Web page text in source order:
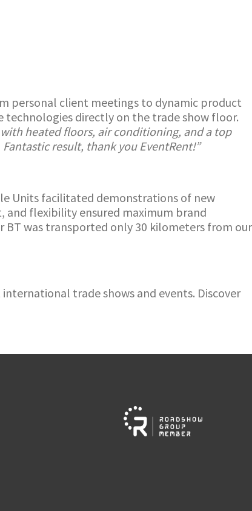
personal client meetings to dynamic product
technologies directly on the trade show floor.
heated floors, air conditioning, and a top
result, thank you EventRent!”
Units facilitated demonstrations of new
flexibility ensured maximum brand
BT was transported only 30 kilometers from our
trade shows and events. Discover